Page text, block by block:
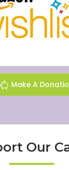
Make A